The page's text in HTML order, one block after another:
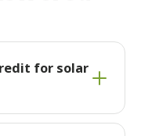
for solar